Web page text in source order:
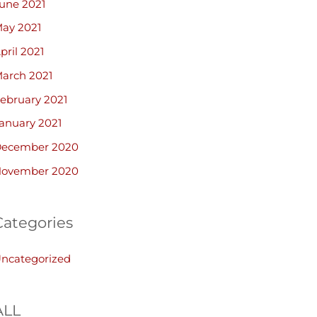
2021
2021
2021
2021
2021
2021
2020
2020